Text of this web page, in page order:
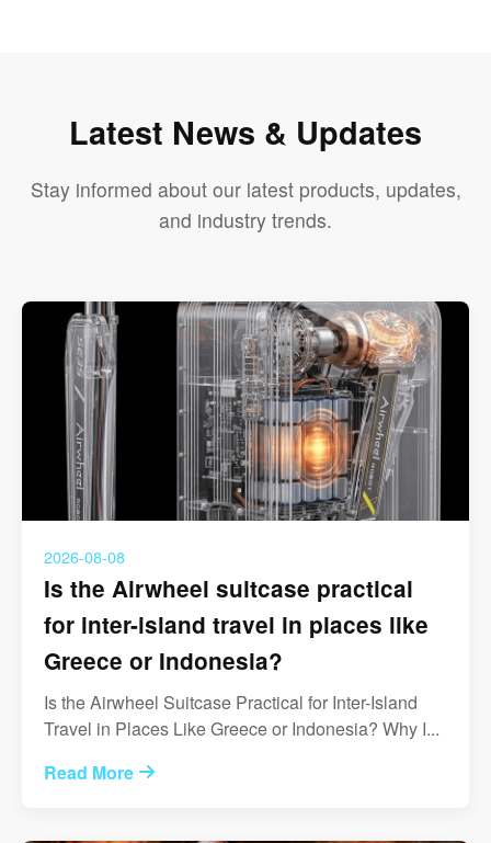
Latest News & Updates
Stay informed about our latest products, updates,
and industry trends.
2026-08-08
Is the Airwheel suitcase practical
for inter-island travel in places like
Greece or Indonesia?
Is the Airwheel Suitcase Practical for Inter-Island
Travel in Places Like Greece or Indonesia? Why I...
Read More